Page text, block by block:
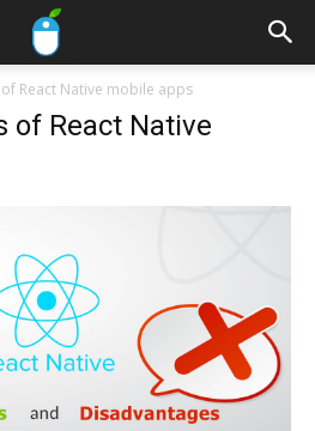
React Native mobile apps
of React Native